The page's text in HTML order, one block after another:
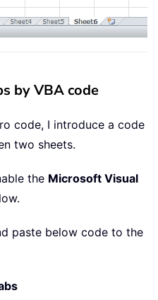
by VBA code
code, I introduce a code
two sheets.
the Microsoft Visual
paste below code to the